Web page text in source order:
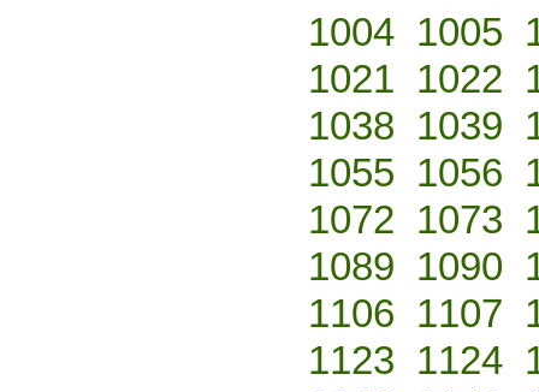
1004 1005
1021 1022
1038 1039
1055 1056
1072 1073
1089 1090
1106 1107
1123 1124